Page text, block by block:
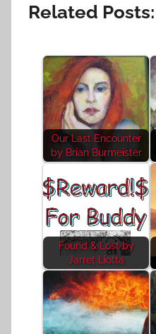
Related Posts:
Our Last Encounter
by Brian Burmeister
Found & Lost by
Jarret Liotta